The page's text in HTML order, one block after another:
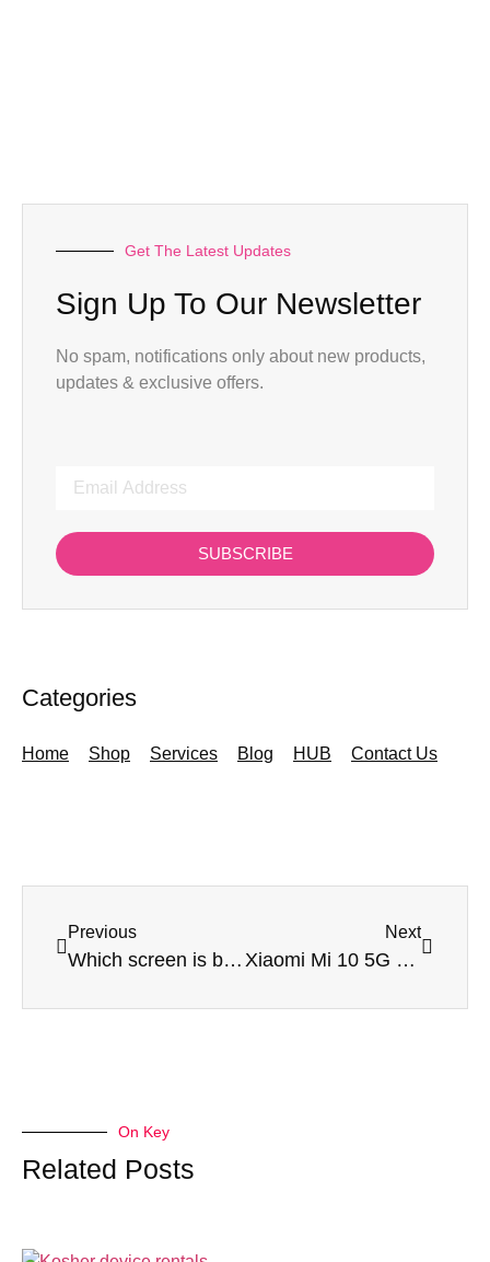
Get The Latest Updates
Sign Up To Our Newsletter
No spam, notifications only about new products,
updates & exclusive offers.
SUBSCRIBE
Categories
Home Shop Services Blog HUB Contact Us
Previous
Which screen is best for my smartphone – LCD or LED?
Next
Xiaomi Mi 10 5G & Mi 10 Pro 5G – a cheaper option if you want 5G
On Key
Related Posts